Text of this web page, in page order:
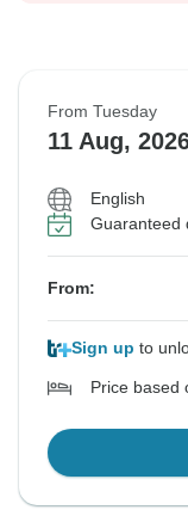
From Tuesday
11 Aug,
English
Guaranteed
From:
Sign up to
Price based